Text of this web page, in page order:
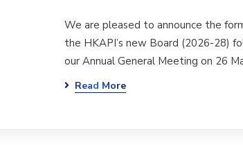
We are pleased to announce the
the HKAPI’s new Board (2026-28)
our Annual General Meeting on 26
Read More